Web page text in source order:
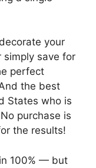
your
simply save for
perfect
the best
States who is
purchase is
the results!
100% — but